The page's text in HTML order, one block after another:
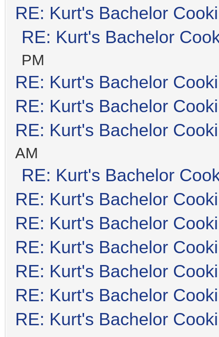
RE: Kurt's Bachelor
RE: Kurt's Bachelor
PM
RE: Kurt's Bachelor
RE: Kurt's Bachelor
RE: Kurt's Bachelor
AM
RE: Kurt's Bachelor
RE: Kurt's Bachelor
RE: Kurt's Bachelor
RE: Kurt's Bachelor
RE: Kurt's Bachelor
RE: Kurt's Bachelor
RE: Kurt's Bachelor